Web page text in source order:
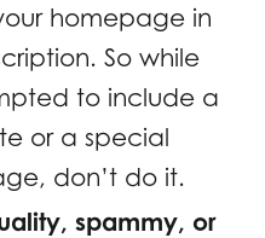
homepage in
So while
to include a
or a special
don’t do it.
spammy, or